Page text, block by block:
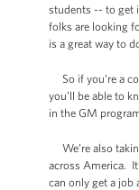
students -- to get
folks are looking
is a great way to
So if you’re a
you’ll be able to
in the GM
We’re also
across America.
can only get a job